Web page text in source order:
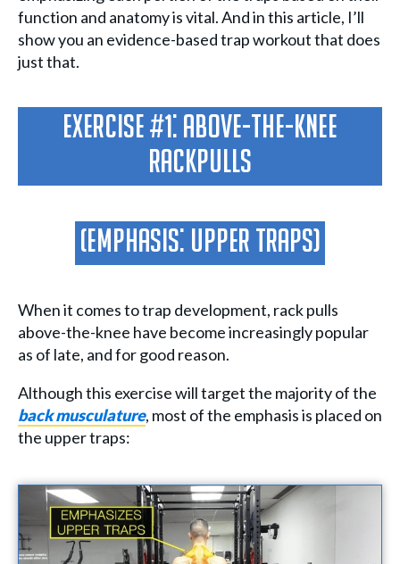
function and anatomy is vital. And in this article, I’ll
show you an evidence-based trap workout that does
just that.
Exercise #1: Above-The-Knee
Rackpulls
(Emphasis: Upper Traps)
When it comes to trap development, rack pulls
above-the-knee have become increasingly popular
as of late, and for good reason.
Although this exercise will target the majority of the
back musculature, most of the emphasis is placed on
the upper traps: